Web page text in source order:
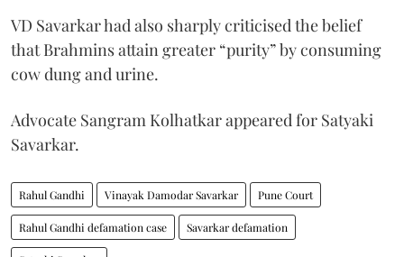
VD Savarkar had also sharply criticised the belief
that Brahmins attain greater “purity” by consuming
cow dung and urine.
Advocate Sangram Kolhatkar appeared for Satyaki
Savarkar.
Rahul Gandhi Vinayak Damodar Savarkar Pune Court
Rahul Gandhi defamation case Savarkar defamation